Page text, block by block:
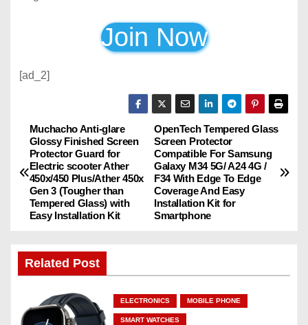
Join Now
[ad_2]
P
o
n
a
v
OpenTech Tempered Glass
Screen Protector
Compatible For Samsung
Galaxy M34 5G/ A24 4G /
F34 With Edge To Edge
Coverage And Easy
Installation Kit for
Smartphone
Muchacho Anti-glare
Glossy Finished Screen
Protector Guard for
Electric scooter Ather
450x/450 Plus/Ather 450x
Gen 3 (Tougher than
Tempered Glass) with
Easy Installation Kit
Related Post
ELECTRONICS MOBILE PHONE
SMART WATCHES